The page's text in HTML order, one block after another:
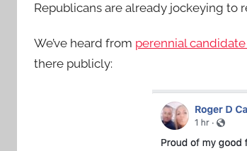
Republicans are already jockeying to
We’ve heard from perennial
there publicly: